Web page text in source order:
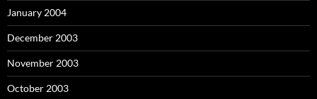
January 2004
December 2003
November 2003
October 2003